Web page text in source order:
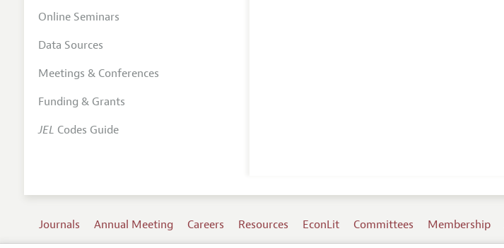
Online Seminars
Data Sources
Meetings & Conferences
Funding & Grants
JEL Codes Guide
Journals Annual Meeting Careers Resources EconLit Committees Membership